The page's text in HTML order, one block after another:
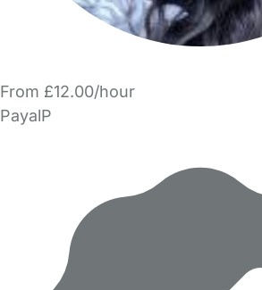
From £12.00/hour
PayalP